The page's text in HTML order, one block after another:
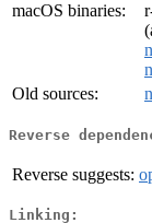
macOS binaries:
Old sources:
Reverse
Reverse suggests:
Linking: